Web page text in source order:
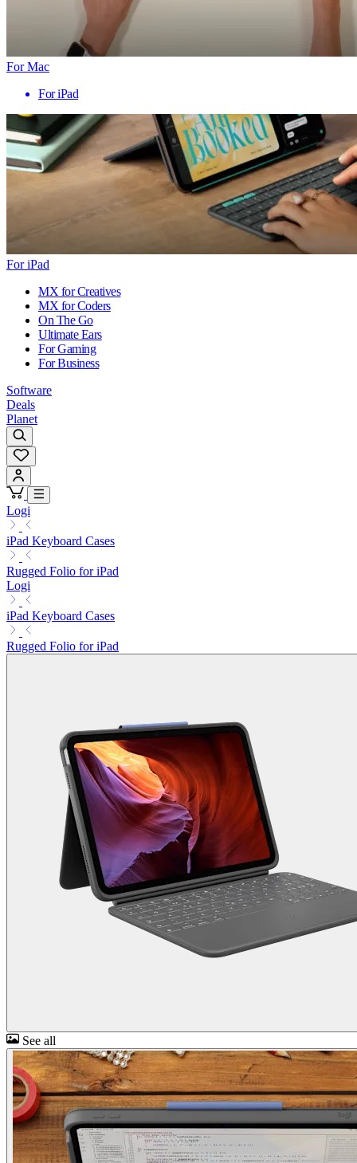
For Mac
For iPad
For iPad
MX for Creatives
MX for Coders
On The Go
Ultimate Ears
For Gaming
For Business
Software
Deals
Planet
Logi
iPad Keyboard Cases
Rugged Folio for iPad
Logi
iPad Keyboard Cases
Rugged Folio for iPad
See all